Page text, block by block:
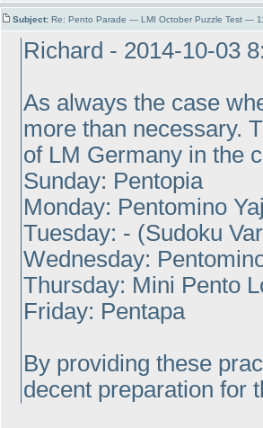
Subject: Re: Pento Parade — LMI October Puzzle Test —
Richard - 2014-10-03
As always the case
more than necessary.
of LM Germany in the
Sunday: Pentopia
Monday: Pentomino
Tuesday: - (Sudoku
Wednesday:
Thursday: Mini Pento
Friday: Pentapa
By providing these
decent preparation for